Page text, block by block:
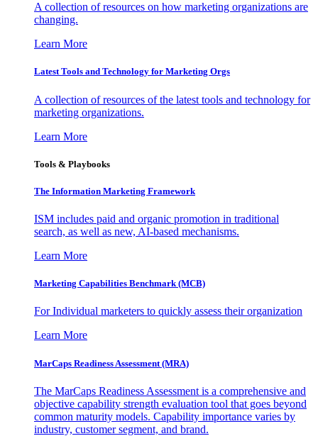
A collection of resources on how marketing organizations are
changing.
Learn More
Latest Tools and Technology for Marketing Orgs
A collection of resources of the latest tools and technology for
marketing organizations.
Learn More
Tools & Playbooks
The Information Marketing Framework
ISM includes paid and organic promotion in traditional
search, as well as new, AI-based mechanisms.
Learn More
Marketing Capabilities Benchmark (MCB)
For Individual marketers to quickly assess their organization
Learn More
MarCaps Readiness Assessment (MRA)
The MarCaps Readiness Assessment is a comprehensive and
objective capability strength evaluation tool that goes beyond
common maturity models. Capability importance varies by
industry, customer segment, and brand.